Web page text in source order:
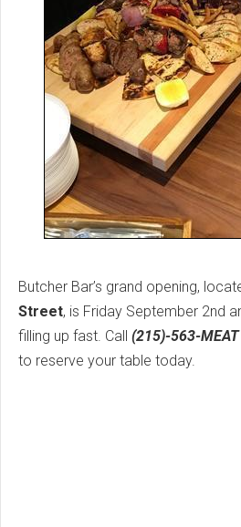
Butcher Bar’s grand opening,
Street, is Friday September 2nd
filling up fast. Call (215)-563-MEAT
to reserve your table today.